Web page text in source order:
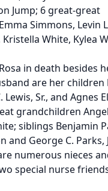
Jump; 6 great-great
Simmons, Levin
White, Kylea
in death besides
are her children
Lewis, Sr., and Agnes
grandchildren
siblings Benjamin
and George C. Parks,
numerous nieces
special nurse